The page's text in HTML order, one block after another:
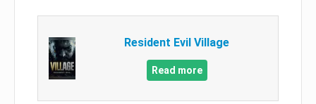
Resident Evil Village
Read more